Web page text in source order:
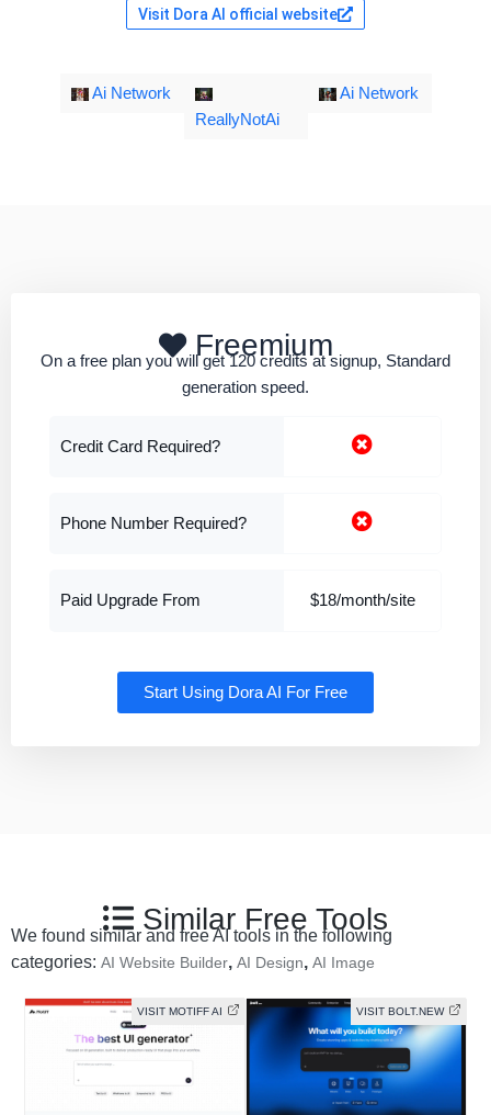
Visit Dora AI official website
Ai Network
ReallyNotAi
Ai Network
Freemium
On a free plan you will get 120 credits at signup, Standard
generation speed.
Credit Card Required?
Phone Number Required?
Paid Upgrade From $18/month/site
Start Using Dora AI For Free
Similar Free Tools
We found similar and free AI tools in the following
categories: AI Website Builder, AI Design, AI Image
VISIT MOTIFF AI VISIT BOLT.NEW